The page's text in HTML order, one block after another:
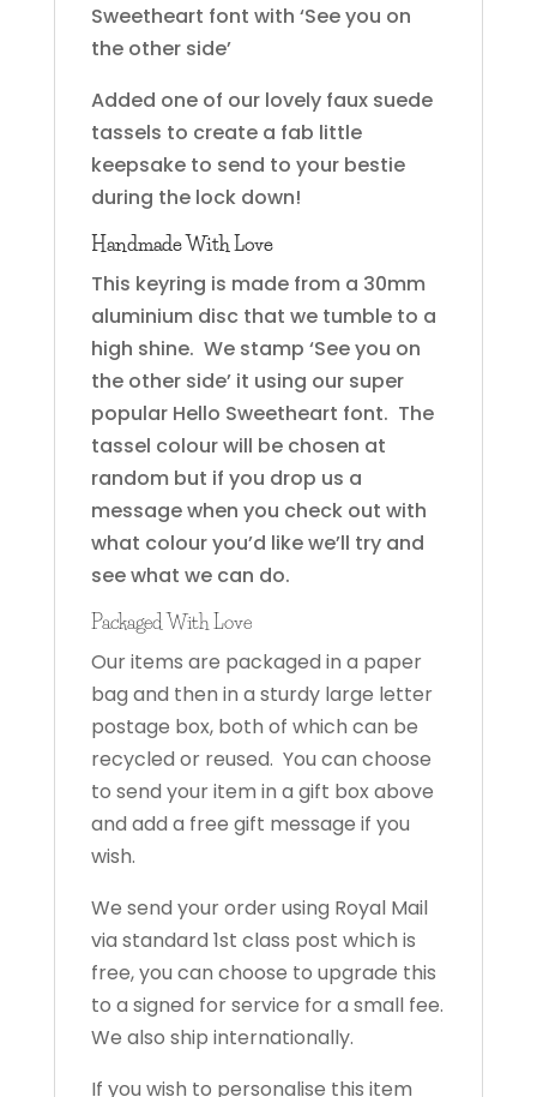
Sweetheart font with ‘See you on
the other side’
Added one of our lovely faux suede
tassels to create a fab little
keepsake to send to your bestie
during the lock down!
Handmade With Love
This keyring is made from a 30mm
aluminium disc that we tumble to a
high shine. We stamp ‘See you on
the other side’ it using our super
popular Hello Sweetheart font. The
tassel colour will be chosen at
random but if you drop us a
message when you check out with
what colour you’d like we’ll try and
see what we can do.
Packaged With Love
Our items are packaged in a paper
bag and then in a sturdy large letter
postage box, both of which can be
recycled or reused. You can choose
to send your item in a gift box above
and add a free gift message if you
wish.
We send your order using Royal Mail
via standard 1st class post which is
free, you can choose to upgrade this
to a signed for service for a small fee.
We also ship internationally.
If you wish to personalise this item